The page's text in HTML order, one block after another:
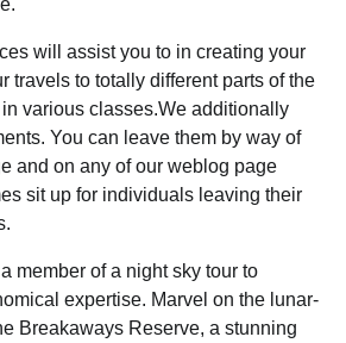
will assist you to in creating your
travels to totally different parts of the
various classes.We additionally
You can leave them by way of
and on any of our weblog page
sit up for individuals leaving their
member of a night sky tour to
expertise. Marvel on the lunar-
Breakaways Reserve, a stunning